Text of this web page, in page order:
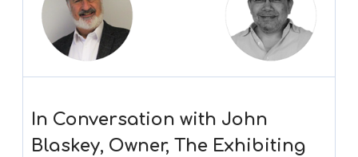
In Conversation with John
Blaskey, Owner, The Exhibiting